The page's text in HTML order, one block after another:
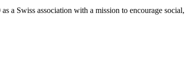
a Swiss association with a mission to encourage social,